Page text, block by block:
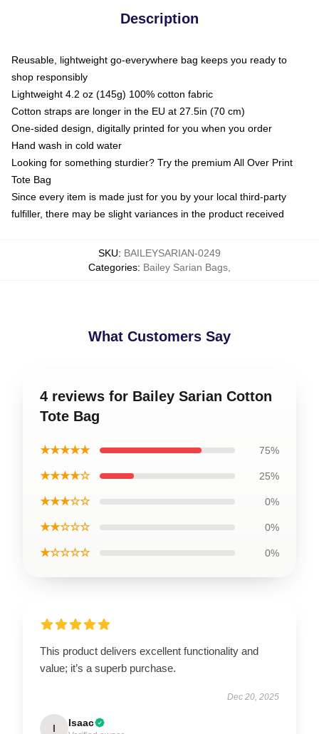
Description
Reusable, lightweight go-everywhere bag keeps you ready to
shop responsibly
Lightweight 4.2 oz (145g) 100% cotton fabric
Cotton straps are longer in the EU at 27.5in (70 cm)
One-sided design, digitally printed for you when you order
Hand wash in cold water
Looking for something sturdier? Try the premium All Over Print
Tote Bag
Since every item is made just for you by your local third-party
fulfiller, there may be slight variances in the product received
SKU: BAILEYSARIAN-0249
Categories: Bailey Sarian Bags
What Customers Say
4 reviews for Bailey Sarian Cotton
Tote Bag
★★★★★ 75%
★★★★☆ 25%
★★★☆☆ 0%
★★☆☆☆ 0%
★☆☆☆☆ 0%
This product delivers excellent functionality and
value; it’s a superb purchase.
Dec 20, 2025
I Isaac